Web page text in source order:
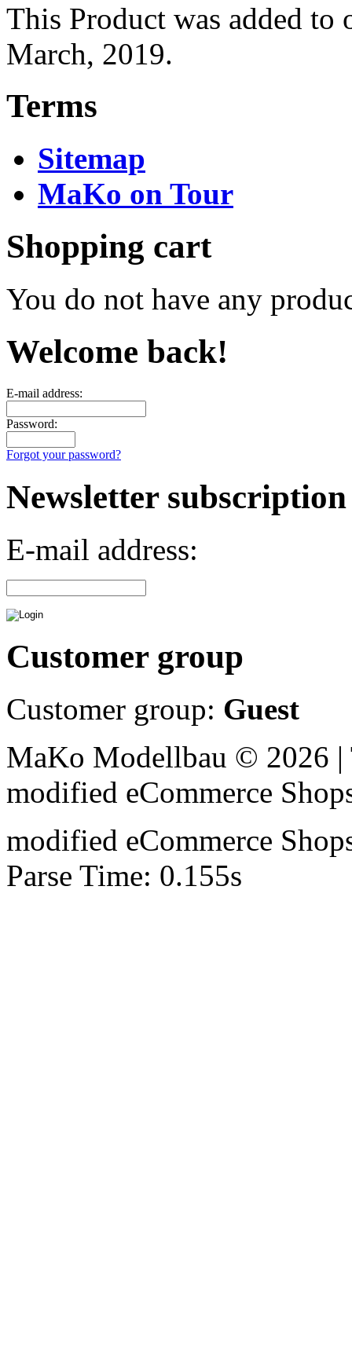
This Product was added to
March, 2019.
Terms
Sitemap
MaKo on Tour
Shopping cart
You do not have any
Welcome back!
E-mail address:
Password:
Forgot your password?
Newsletter subscription
E-mail address:
Customer group
Customer group: Guest
MaKo Modellbau © 2026
modified eCommerce
modified eCommerce
Parse Time: 0.155s